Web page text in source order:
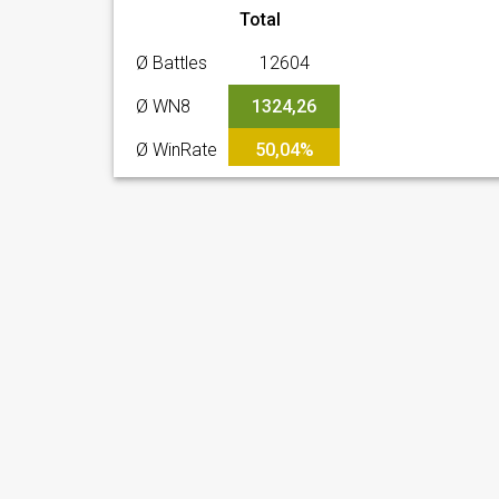
Total
Ø Battles 12604
Ø WN8 1324,26
Ø WinRate 50,04%